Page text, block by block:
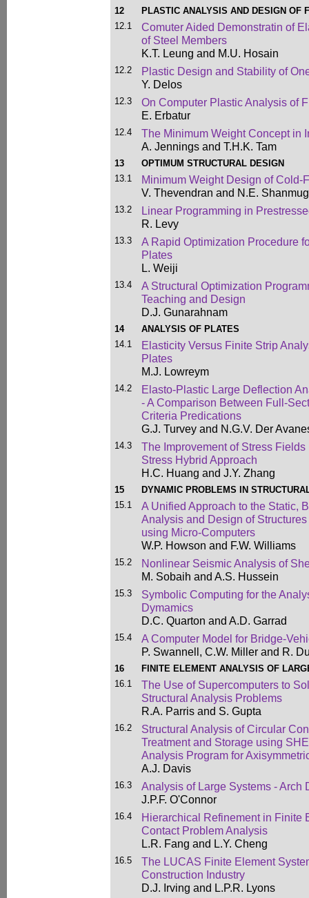
12
PLASTIC ANALYSIS AND DESIGN OF
12.1
Comuter Aided Demonstratin of
of Steel Members
K.T. Leung and M.U. Hosain
12.2
Plastic Design and Stability of
Y. Delos
12.3
On Computer Plastic Analysis of
E. Erbatur
12.4
The Minimum Weight Concept in
A. Jennings and T.H.K. Tam
13
OPTIMUM STRUCTURAL DESIGN
13.1
Minimum Weight Design of Cold-
V. Thevendran and N.E.
13.2
Linear Programming in
R. Levy
13.3
A Rapid Optimization Procedure
Plates
L. Weiji
13.4
A Structural Optimization
Teaching and Design
D.J. Gunarahnam
14
ANALYSIS OF PLATES
14.1
Elasticity Versus Finite Strip
Plates
M.J. Lowreym
14.2
Elasto-Plastic Large Deflection
- A Comparison Between Full-
Criteria Predications
G.J. Turvey and N.G.V. Der
14.3
The Improvement of Stress
Stress Hybrid Approach
H.C. Huang and J.Y. Zhang
15
DYNAMIC PROBLEMS IN
15.1
A Unified Approach to the Static,
Analysis and Design of
using Micro-Computers
W.P. Howson and F.W. Williams
15.2
Nonlinear Seismic Analysis of
M. Sobaih and A.S. Hussein
15.3
Symbolic Computing for the
Dymamics
D.C. Quarton and A.D. Garrad
15.4
A Computer Model for Bridge-
P. Swannell, C.W. Miller and R.
16
FINITE ELEMENT ANALYSIS OF
16.1
The Use of Supercomputers to
Structural Analysis Problems
R.A. Parris and S. Gupta
16.2
Structural Analysis of Circular
Treatment and Storage using
Analysis Program for
A.J. Davis
16.3
Analysis of Large Systems - Arch
J.P.F. O'Connor
16.4
Hierarchical Refinement in Finite
Contact Problem Analysis
L.R. Fang and L.Y. Cheng
16.5
The LUCAS Finite Element
Construction Industry
D.J. Irving and L.P.R. Lyons